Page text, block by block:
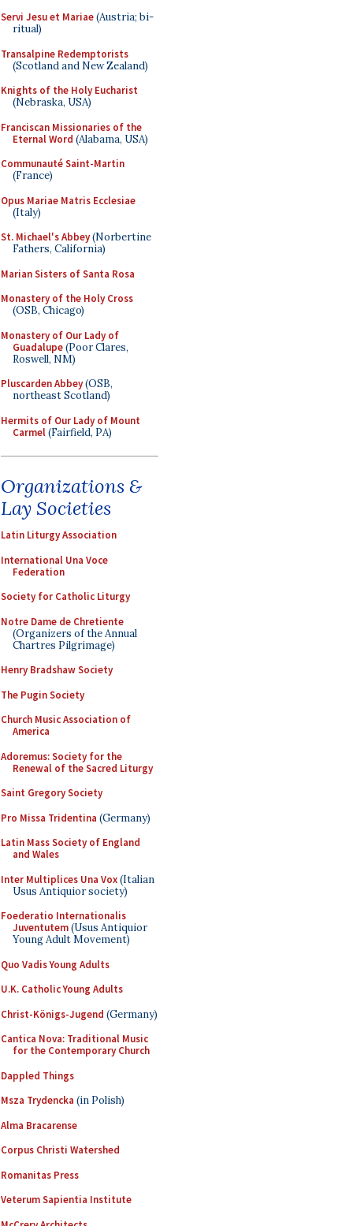
Servi Jesu et Mariae(Austria; bi-
ritual)
Transalpine Redemptorists
(Scotland and New Zealand)
Knights of the Holy Eucharist
(Nebraska, USA)
Franciscan Missionaries of the
Eternal Word (Alabama, USA)
Communauté Saint-Martin
(France)
Opus Mariae Matris Ecclesiae
(Italy)
St. Michael's Abbey(Norbertine
Fathers, California)
Marian Sisters of Santa Rosa
Monastery of the Holy Cross
(OSB, Chicago)
Monastery of Our Lady of
Guadalupe(Poor Clares,
Roswell, NM)
Pluscarden Abbey(OSB,
northeast Scotland)
Hermits of Our Lady of Mount
Carmel(Fairfield, PA)
Organizations &
Lay Societies
Latin Liturgy Association
International Una Voce
Federation
Society for Catholic Liturgy
Notre Dame de Chretiente
(Organizers of the Annual
Chartres Pilgrimage)
Henry Bradshaw Society
The Pugin Society
Church Music Association of
America
Adoremus: Society for the
Renewal of the Sacred Liturgy
Saint Gregory Society
Pro Missa Tridentina (Germany)
Latin Mass Society of England
and Wales
Inter Multiplices Una Vox(Italian
Usus Antiquior society)
Foederatio Internationalis
Juventutem(Usus Antiquior
Young Adult Movement)
Quo Vadis Young Adults
U.K. Catholic Young Adults
Christ-Königs-Jugend (Germany)
Cantica Nova: Traditional Music
for the Contemporary Church
Dappled Things
Msza Trydencka (in Polish)
Alma Bracarense
Corpus Christi Watershed
Romanitas Press
Veterum Sapientia Institute